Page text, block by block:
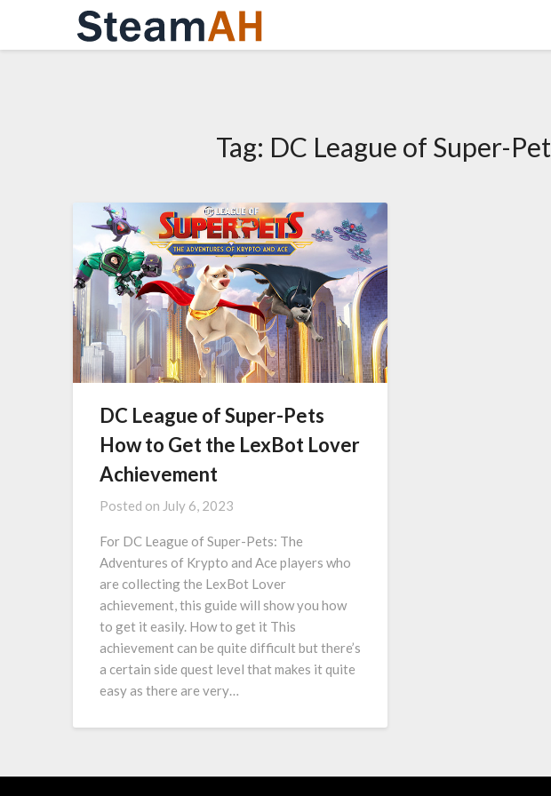
Tag: DC League of Super-
DC League of Super-Pets
How to Get the LexBot Lover
Achievement
Posted on July 6, 2023
For DC League of Super-Pets: The
Adventures of Krypto and Ace players who
are collecting the LexBot Lover
achievement, this guide will show you how
to get it easily. How to get it This
achievement can be quite difficult but there’s
a certain side quest level that makes it quite
easy as there are very…